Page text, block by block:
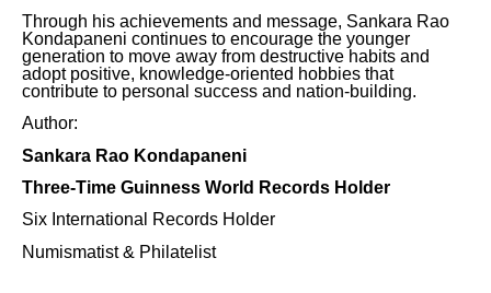
Through his achievements and message, Sankara Rao
Kondapaneni continues to encourage the younger
generation to move away from destructive habits and
adopt positive, knowledge-oriented hobbies that
contribute to personal success and nation-building.
Author:
Sankara Rao Kondapaneni
Three-Time Guinness World Records Holder
Six International Records Holder
Numismatist & Philatelist